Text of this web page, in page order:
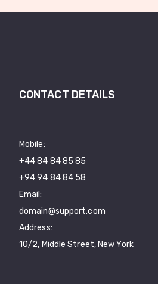
CONTACT DETAILS
Mobile:
+44 84 84 85 85
+94 94 84 84 58
Email:
domain@support.com
Address:
10/2, Middle Street, New York